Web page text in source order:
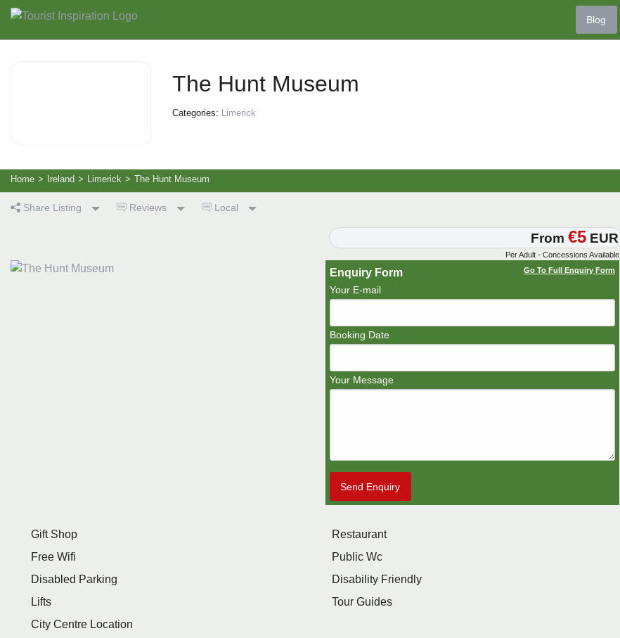
Blog
The Hunt Museum
Categories: Limerick
Home > Ireland > Limerick > The Hunt Museum
Share Listing Reviews Local
From €5 EUR
Per Adult - Concessions Available
Enquiry Form Go To Full Enquiry Form
Your E-mail
Booking Date
Your Message
Send Enquiry
Gift Shop
Restaurant
Free Wifi
Public Wc
Disabled Parking
Disability Friendly
Lifts
Tour Guides
City Centre Location